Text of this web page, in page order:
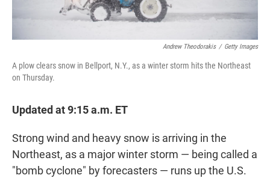
Andrew Theodorakis / Getty Images
A plow clears snow in Bellport, N.Y., as a winter storm hits the Northeast
on Thursday.
Updated at 9:15 a.m. ET
Strong wind and heavy snow is arriving in the
Northeast, as a major winter storm — being called a
"bomb cyclone" by forecasters — runs up the U.S.